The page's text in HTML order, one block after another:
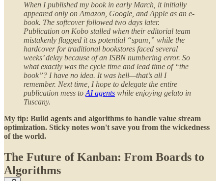
When I published my book in early March, it initially
appeared only on Amazon, Google, and Apple as an e-
book. The softcover followed two days later.
Publication on Kobo stalled when their editorial team
mistakenly flagged it as potential “spam,” while the
hardcover for traditional bookstores faced several
weeks’ delay because of an ISBN numbering error. So
what exactly was the cycle time and lead time of “the
book”? I have no idea. It was hell—that’s all I
remember. Next time, I hope to delegate the entire
publication mess to AI agents while enjoying gelato in
Tuscany.
My tip: Build agents and algorithms to handle value stream
optimization. Sticky notes won't save you from the wickedness
of the world.
The Future of Kanban: From Boards to
Algorithms